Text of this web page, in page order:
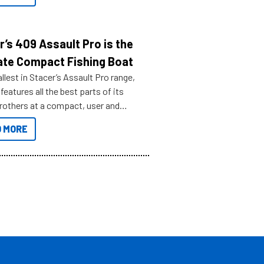
409 Assault Pro is the
Compact Fishing Boat
in Stacer’s Assault Pro range,
all the best parts of its
at a compact, user and
size.
MORE